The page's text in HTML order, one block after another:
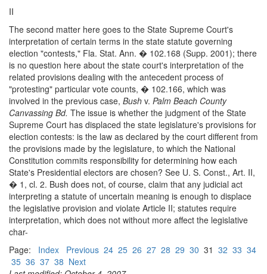
II
The second matter here goes to the State Supreme Court's
interpretation of certain terms in the state statute governing
election "contests," Fla. Stat. Ann. � 102.168 (Supp. 2001); there
is no question here about the state court's interpretation of the
related provisions dealing with the antecedent process of
"protesting" particular vote counts, � 102.166, which was
involved in the previous case, Bush v. Palm Beach County
Canvassing Bd. The issue is whether the judgment of the State
Supreme Court has displaced the state legislature's provisions for
election contests: is the law as declared by the court different from
the provisions made by the legislature, to which the National
Constitution commits responsibility for determining how each
State's Presidential electors are chosen? See U. S. Const., Art. II,
� 1, cl. 2. Bush does not, of course, claim that any judicial act
interpreting a statute of uncertain meaning is enough to displace
the legislative provision and violate Article II; statutes require
interpretation, which does not without more affect the legislative
char-
Page: Index Previous 24 25 26 27 28 29 30 31 32 33 34
35 36 37 38 Next